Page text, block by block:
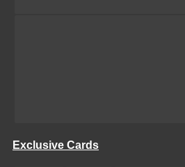
Exclusive Cards